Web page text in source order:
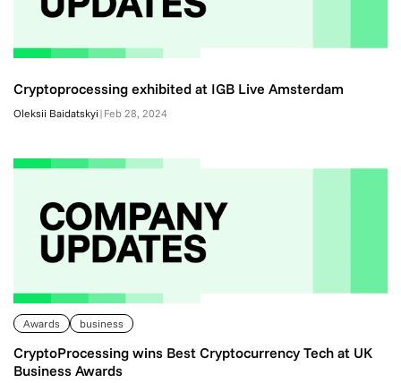
Cryptoprocessing exhibited at IGB Live Amsterdam
Oleksii Baidatskyi | Feb 28, 2024
Awards business
CryptoProcessing wins Best Cryptocurrency Tech at UK
Business Awards